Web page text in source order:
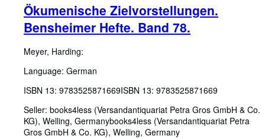
Ökumenische Zielvorstellungen.
Bensheimer Hefte. Band 78.
Meyer, Harding:
Language: German
ISBN 13: 9783525871669ISBN 13: 9783525871669
Seller: books4less (Versandantiquariat Petra Gros GmbH & Co.
KG), Welling, Germanybooks4less (Versandantiquariat Petra
Gros GmbH & Co. KG), Welling, Germany